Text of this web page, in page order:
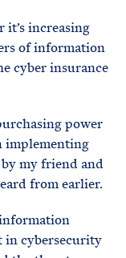
it’s increasing
of information
cyber insurance
power
implementing
my friend and
from earlier.
in cybersecurity